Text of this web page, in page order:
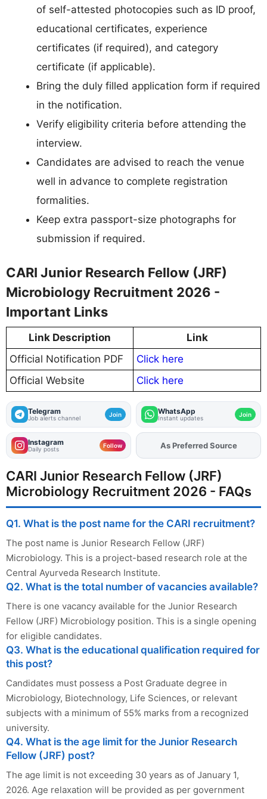
of self-attested photocopies such as ID proof,
educational certificates, experience
certificates (if required), and category
certificate (if applicable).
Bring the duly filled application form if required
in the notification.
Verify eligibility criteria before attending the
interview.
Candidates are advised to reach the venue
well in advance to complete registration
formalities.
Keep extra passport-size photographs for
submission if required.
CARI Junior Research Fellow (JRF)
Microbiology Recruitment 2026 -
Important Links
Link Description
Link
Official Notification PDF
Click here
Official Website
Click here
Telegram
Job alerts channel Join WhatsApp
Instant updates Join
Instagram
Daily posts Follow AddFJAon
CARI Junior Research Fellow (JRF)
Microbiology Recruitment 2026 - FAQs
Q1. What is the post name for the CARI recruitment?
The post name is Junior Research Fellow (JRF)
Microbiology. This is a project-based research role at the
Central Ayurveda Research Institute.
Q2. What is the total number of vacancies available?
There is one vacancy available for the Junior Research
Fellow (JRF) Microbiology position. This is a single opening
for eligible candidates.
Q3. What is the educational qualification required for
this post?
Candidates must possess a Post Graduate degree in
Microbiology, Biotechnology, Life Sciences, or relevant
subjects with a minimum of 55% marks from a recognized
university.
Q4. What is the age limit for the Junior Research
Fellow (JRF) post?
The age limit is not exceeding 30 years as of January 1,
2026. Age relaxation will be provided as per government